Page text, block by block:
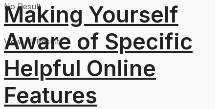
No Result
View All Result
Making Yourself
Aware of Specific
Helpful Online
Features